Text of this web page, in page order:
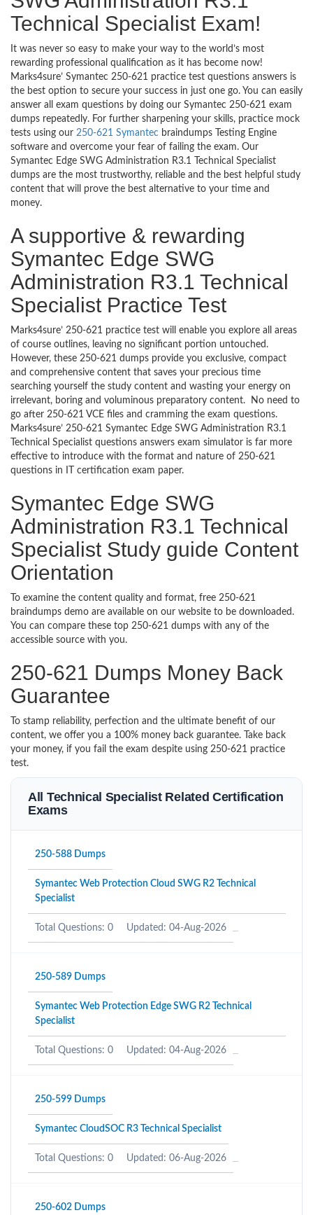
Technical Specialist Exam!
It was never so easy to make your way to the world’s most
rewarding professional qualification as it has become now!
Marks4sure’ Symantec 250-621 practice test questions answers is
the best option to secure your success in just one go. You can easily
answer all exam questions by doing our Symantec 250-621 exam
dumps repeatedly. For further sharpening your skills, practice mock
tests using our 250-621 Symantec braindumps Testing Engine
software and overcome your fear of failing the exam. Our
Symantec Edge SWG Administration R3.1 Technical Specialist
dumps are the most trustworthy, reliable and the best helpful study
content that will prove the best alternative to your time and
money.
A supportive & rewarding
Symantec Edge SWG
Administration R3.1 Technical
Specialist Practice Test
Marks4sure’ 250-621 practice test will enable you explore all areas
of course outlines, leaving no significant portion untouched.
However, these 250-621 dumps provide you exclusive, compact
and comprehensive content that saves your precious time
searching yourself the study content and wasting your energy on
irrelevant, boring and voluminous preparatory content. No need to
go after 250-621 VCE files and cramming the exam questions.
Marks4sure’ 250-621 Symantec Edge SWG Administration R3.1
Technical Specialist questions answers exam simulator is far more
effective to introduce with the format and nature of 250-621
questions in IT certification exam paper.
Symantec Edge SWG
Administration R3.1 Technical
Specialist Study guide Content
Orientation
To examine the content quality and format, free 250-621
braindumps demo are available on our website to be downloaded.
You can compare these top 250-621 dumps with any of the
accessible source with you.
250-621 Dumps Money Back
Guarantee
To stamp reliability, perfection and the ultimate benefit of our
content, we offer you a 100% money back guarantee. Take back
your money, if you fail the exam despite using 250-621 practice
test.
All Technical Specialist Related Certification
Exams
250-588 Dumps
Symantec Web Protection Cloud SWG R2 Technical
Specialist
Total Questions: 0 Updated: 04-Aug-2026
250-589 Dumps
Symantec Web Protection Edge SWG R2 Technical
Specialist
Total Questions: 0 Updated: 04-Aug-2026
250-599 Dumps
Symantec CloudSOC R3 Technical Specialist
Total Questions: 0 Updated: 06-Aug-2026
250-602 Dumps